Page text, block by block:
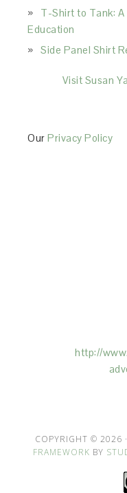
T-Shirt to Tank:
Education
Side Panel Shirt
Visit Susan
OurPrivacy Policy
http://
COPYRIGHT © 2026 ·
FRAMEWORK BY